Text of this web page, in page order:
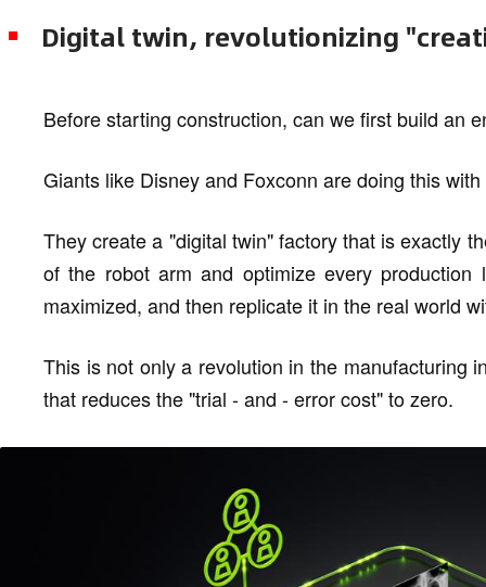
Digital twin, revolutionizing
Before starting construction, can we first build an
Giants like Disney and Foxconn are doing this
They create a "digital twin" factory that is exactly
of the robot arm and optimize every
maximized, and then replicate it in the real world
This is not only a revolution in the manufacturing
that reduces the "trial - and - error cost" to zero.